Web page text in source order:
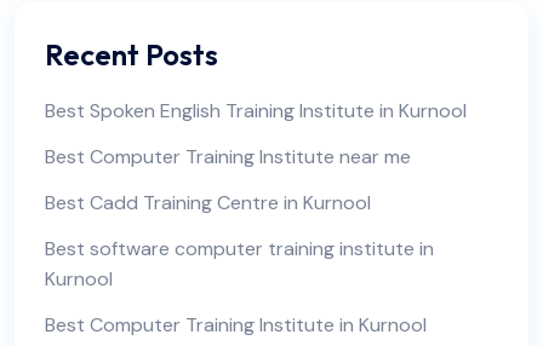
Recent Posts
Best Spoken English Training Institute in Kurnool
Best Computer Training Institute near me
Best Cadd Training Centre in Kurnool
Best software computer training institute in
Kurnool
Best Computer Training Institute in Kurnool